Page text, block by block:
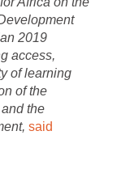
2019
access,
of learning
of the
the
said